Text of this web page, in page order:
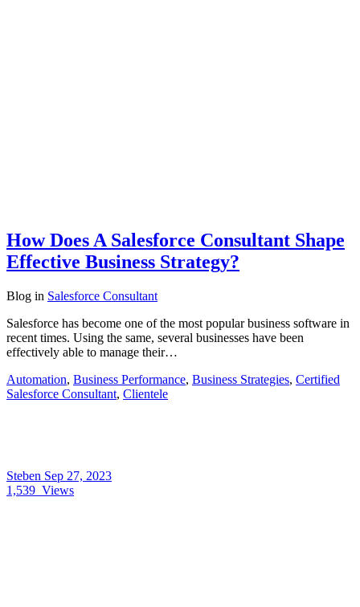
How Does A Salesforce Consultant Shape
Effective Business Strategy?
Blog in Salesforce Consultant
Salesforce has become one of the most popular business software in
recent times. Using the same, several businesses have been
effectively able to manage their…
Automation, Business Performance, Business Strategies, Certified
Salesforce Consultant, Clientele
Steben Sep 27, 2023
1,539 Views